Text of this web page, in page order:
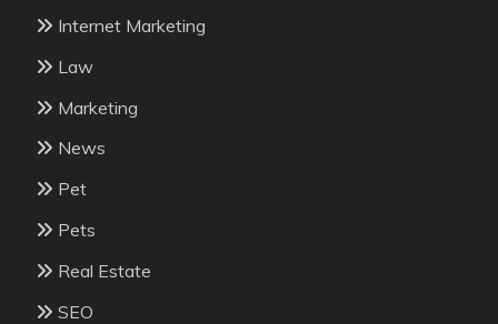
Internet Marketing
Law
Marketing
News
Pet
Pets
Real Estate
SEO